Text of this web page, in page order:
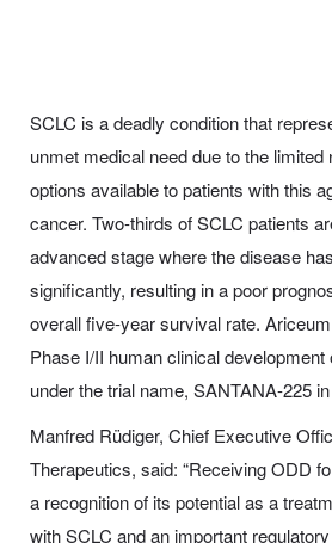
SCLC is a deadly condition that
unmet medical need due to the
options available to patients with this
cancer. Two-thirds of SCLC patients
advanced stage where the disease
significantly, resulting in a poor
overall five-year survival rate.
Phase I/II human clinical
under the trial name, SANTANA-225
Manfred Rüdiger, Chief Executive
Therapeutics, said: “Receiving ODD
a recognition of its potential as a
with SCLC and an important